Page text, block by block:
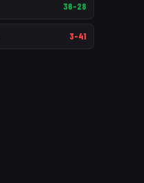
36–28
3–41